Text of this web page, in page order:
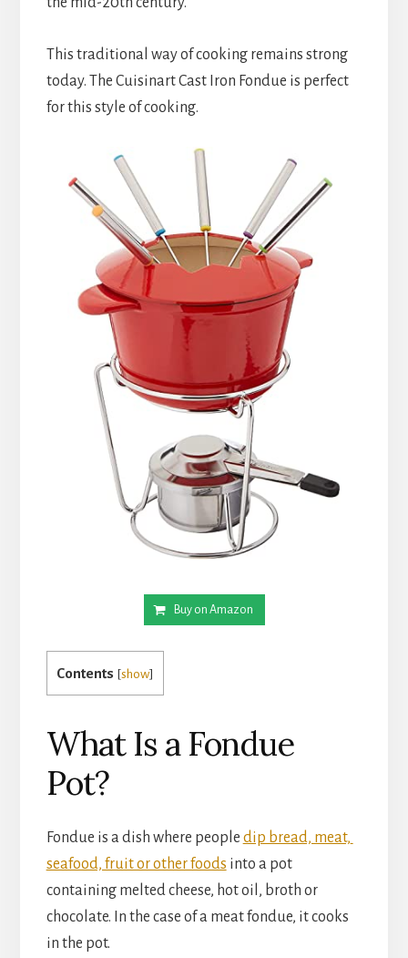
This traditional way of cooking remains strong
today. The Cuisinart Cast Iron Fondue is perfect
for this style of cooking.
Buy on Amazon
Contents [show]
What Is a Fondue
Pot?
Fondue is a dish where people dip bread, meat,
seafood, fruit or other foods into a pot
containing melted cheese, hot oil, broth or
chocolate. In the case of a meat fondue, it cooks
in the pot.